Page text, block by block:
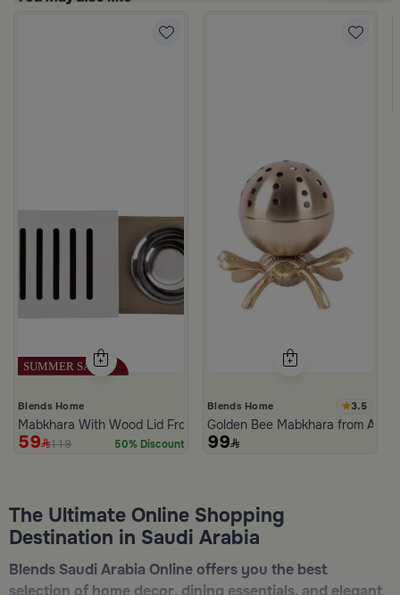
Blends Home
Mabkhara With Wood Lid From Atheela
59 119 50% Discount
Blends Home 3.5
Golden Bee Mabkhara from
99
The Ultimate Online Shopping
Destination in Saudi Arabia
Blends Saudi Arabia Online offers you the best
selection of home decor, dining essentials, and elegant